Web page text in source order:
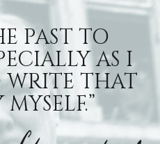
PAST TO
AS I
WRITE THAT